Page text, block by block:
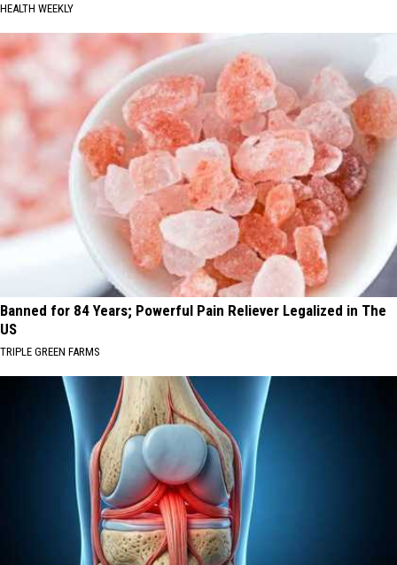
HEALTH WEEKLY
Banned for 84 Years; Powerful Pain Reliever Legalized in The
US
TRIPLE GREEN FARMS